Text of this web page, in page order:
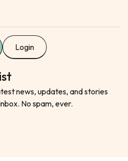
news, updates, and stories
No spam, ever.
Login